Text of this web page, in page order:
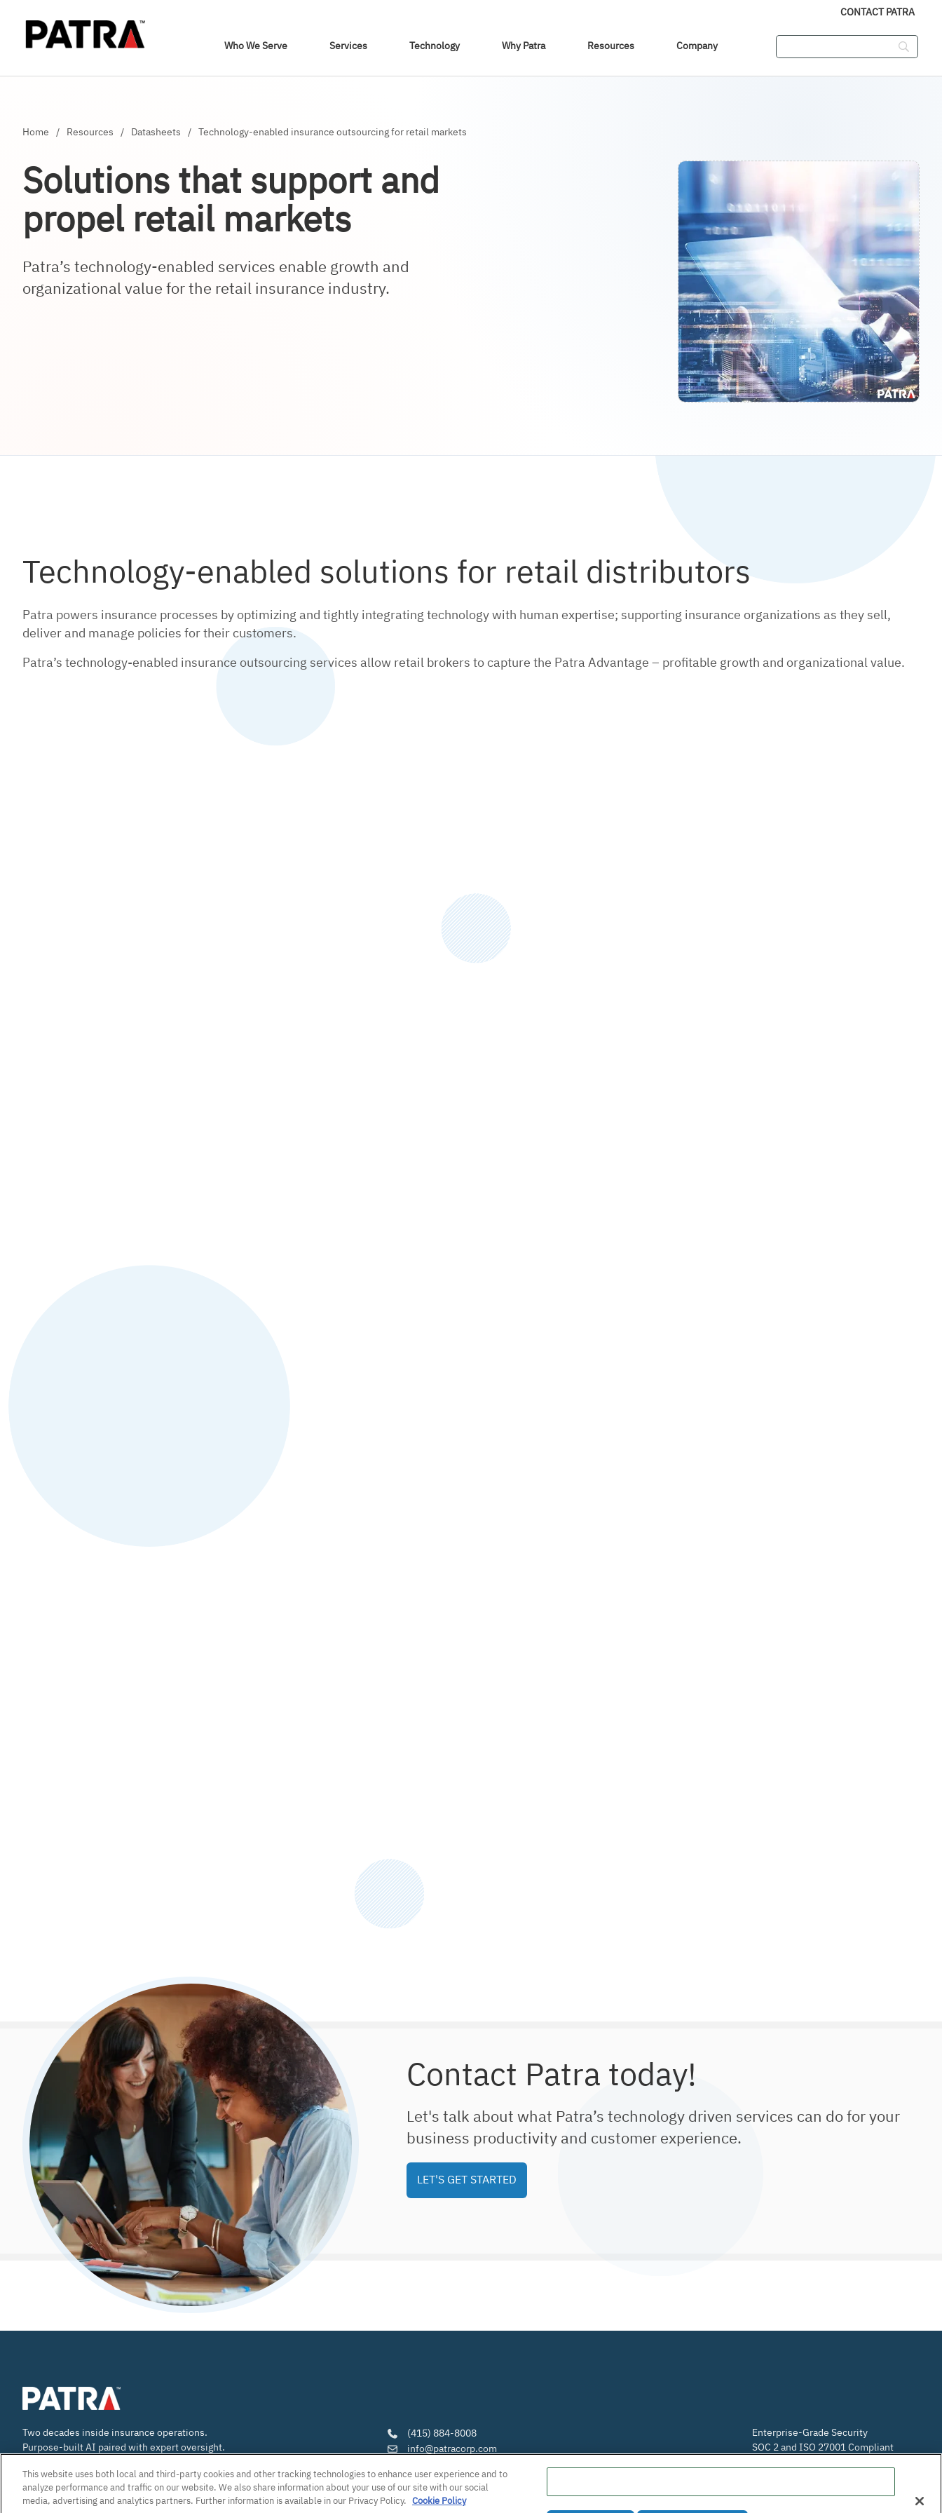
Who We Serve Services Technology Why Patra Resources Company
CONTACT PATRA
Home / Resources / Datasheets / Technology-enabled insurance outsourcing for retail markets
Solutions that support and
propel retail markets
Patra’s technology-enabled services enable growth and
organizational value for the retail insurance industry.
Technology-enabled solutions for retail distributors
Patra powers insurance processes by optimizing and tightly integrating technology with human expertise; supporting insurance organizations as they sell,
deliver and manage policies for their customers.
Patra’s technology-enabled insurance outsourcing services allow retail brokers to capture the Patra Advantage – profitable growth and organizational value.
Contact Patra today!
Let's talk about what Patra’s technology driven services can do for your
business productivity and customer experience.
LET'S GET STARTED
Two decades inside insurance operations.
Purpose-built AI paired with expert oversight.
(415) 884-8008
info@patracorp.com
Follow Us:
LinkedIn · YouTube Facebook · Instagram
Enterprise-Grade Security
SOC 2 and ISO 27001 Compliant
This website uses both local and third-party cookies and other tracking technologies to enhance user experience and to
analyze performance and traffic on our website. We also share information about your use of our site with our social
media, advertising and analytics partners. Further information is available in our Privacy Policy. Cookie Policy